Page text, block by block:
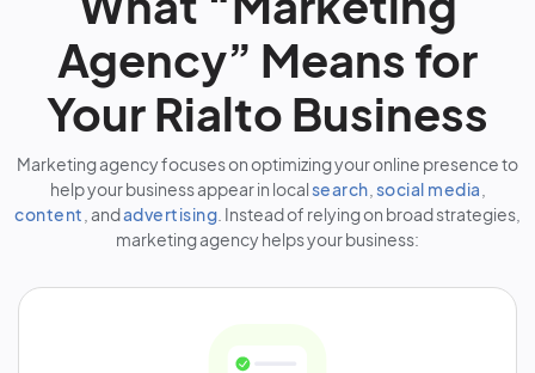
Agency” Means for
Your Rialto Business
Marketing agency focuses on optimizing your online presence to
help your business appear in local search social media
content , andadvertising . Instead of relying on broad strategies,
marketing agency helps your business: